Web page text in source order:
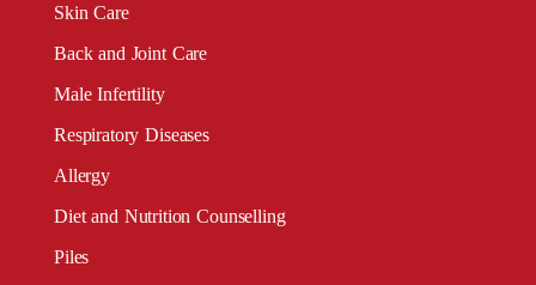
Skin Care
Back and Joint Care
Male Infertility
Respiratory Diseases
Allergy
Diet and Nutrition Counselling
Piles